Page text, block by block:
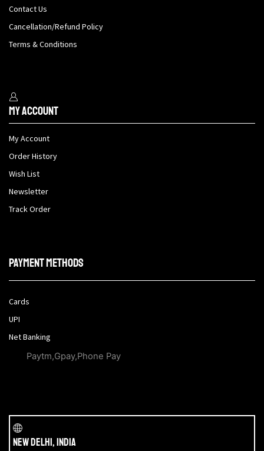
Contact Us
Cancellation/Refund Policy
Terms & Conditions
My Account
My Account
Order History
Wish List
Newsletter
Track Order
Payment methods
Cards
UPI
Net Banking
Paytm,Gpay,Phone Pay
New Delhi, India